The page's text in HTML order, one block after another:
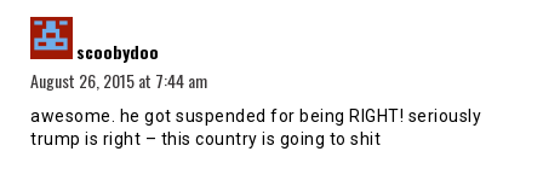
scoobydoo
August 26, 2015 at 7:44 am
awesome. he got suspended for being RIGHT! seriously
trump is right – this country is going to shit